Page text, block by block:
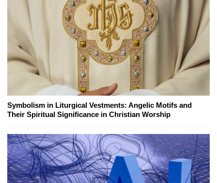
Symbolism in Liturgical Vestments: Angelic Motifs and
Their Spiritual Significance in Christian Worship